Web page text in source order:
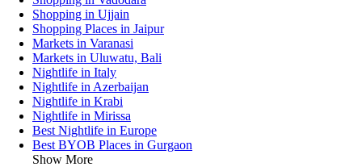
Shopping in Ujjain
Shopping Places in Jaipur
Markets in Varanasi
Markets in Uluwatu, Bali
Nightlife in Italy
Nightlife in Azerbaijan
Nightlife in Krabi
Nightlife in Mirissa
Best Nightlife in Europe
Best BYOB Places in Gurgaon
Show More